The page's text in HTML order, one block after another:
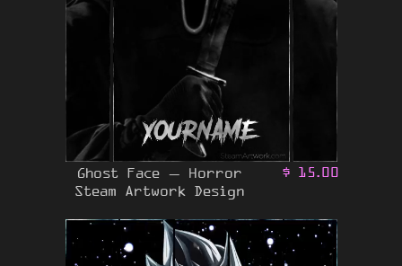
Ghost Face – Horror
Steam Artwork Design
$ 15.00